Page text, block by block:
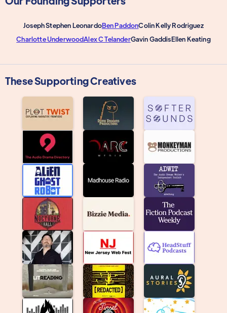
Joseph Stephen LeonardoBen PaddonColin Kelly Rodriguez
Charlotte UnderwoodAlex C TelanderGavin GaddisEllen Keating
These Supporting Creatives